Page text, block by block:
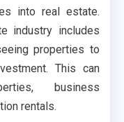
into real estate.
industry includes
properties to
This can
business
rentals.